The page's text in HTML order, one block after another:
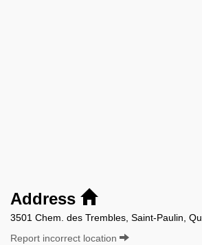
Address
3501 Chem. des Trembles, Saint-Paulin,
Report incorrect location